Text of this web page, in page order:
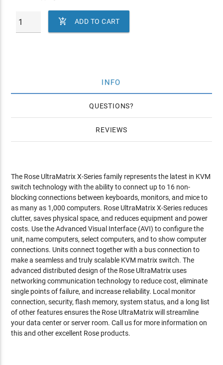
 ADD TO CART
INFO
QUESTIONS
REVIEWS
The Rose UltraMatrix X-Series family represents the latest in KVM
switch technology with the ability to connect up to 16 non-
blocking connections between keyboards, monitors, and mice to
as many as 1,000 computers. Rose UltraMatrix X-Series reduces
clutter, saves physical space, and reduces equipment and power
costs. Use the Advanced Visual Interface (AVI) to configure the
unit, name computers, select computers, and to show computer
connections. Units connect together with a bus connection to
make a seamless and truly scalable KVM matrix switch. The
advanced distributed design of the Rose UltraMatrix uses
networking communication technology to reduce cost, eliminate
single points of failure, and increase reliability. Local monitor
connection, security, flash memory, system status, and a long list
of other features ensures the Rose UltraMatrix will streamline
your data center or server room. Call us for more information on
this and other excellent Rose products.